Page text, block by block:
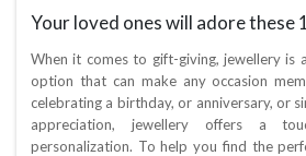
Your loved ones will adore these
When it comes to gift-giving, jewellery is
option that can make any occasion
celebrating a birthday, or anniversary, or
appreciation, jewellery offers a
personalization. To help you find the